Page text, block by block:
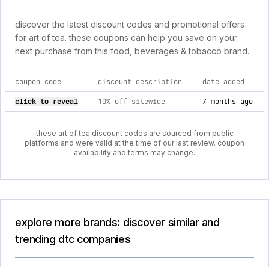
discover the latest discount codes and promotional offers
for art of tea. these coupons can help you save on your
next purchase from this food, beverages & tobacco brand.
current discount codes for art of tea
coupon code discount description date added
click to reveal 10% off sitewide 7 months ago
these art of tea discount codes are sourced from public
platforms and were valid at the time of our last review. coupon
availability and terms may change.
explore more brands: discover similar and
trending dtc companies